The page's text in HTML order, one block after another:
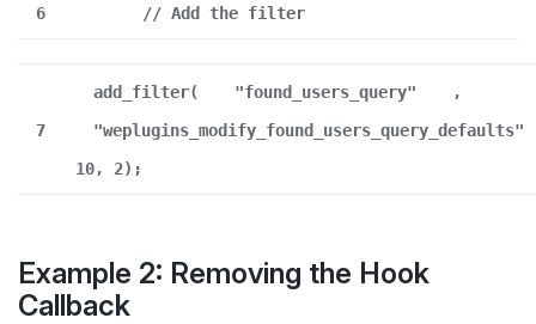
6 // Add the filter
7
add_filter( "found_users_query"
,
"weplugins_modify_found_users_query_defaults"
10, 2);
Example 2: Removing the Hook
Callback